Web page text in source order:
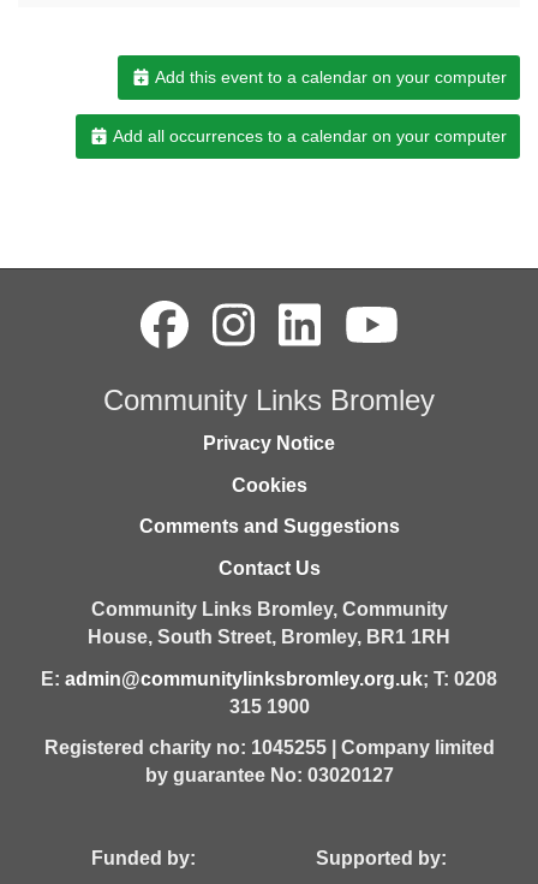
Add this event to a calendar on your computer
Add all occurrences to a calendar on your computer
Community Links Bromley
Privacy Notice
Cookies
Comments and Suggestions
Contact Us
Community Links Bromley, Community
House, South Street, Bromley, BR1 1RH
E: admin@communitylinksbromley.org.uk; T: 0208
315 1900
Registered charity no: 1045255 | Company limited
by guarantee No: 03020127
Funded by: Supported by: